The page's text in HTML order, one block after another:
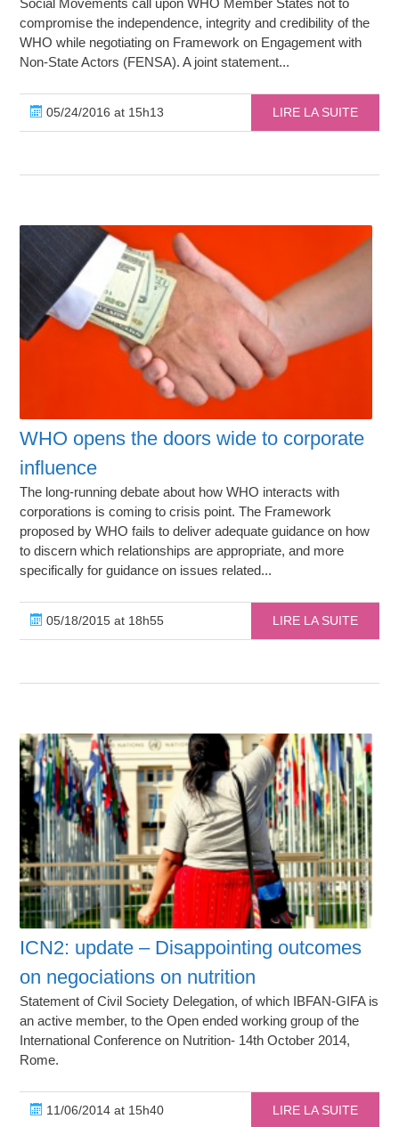
Social Movements call upon WHO Member States not to
compromise the independence, integrity and credibility of the
WHO while negotiating on Framework on Engagement with
Non-State Actors (FENSA). A joint statement...
05/24/2016 at 15h13 LIRE LA SUITE
WHO opens the doors wide to corporate
influence
The long-running debate about how WHO interacts with
corporations is coming to crisis point. The Framework
proposed by WHO fails to deliver adequate guidance on how
to discern which relationships are appropriate, and more
specifically for guidance on issues related...
05/18/2015 at 18h55 LIRE LA SUITE
ICN2: update – Disappointing outcomes
on negociations on nutrition
Statement of Civil Society Delegation, of which IBFAN-GIFA is
an active member, to the Open ended working group of the
International Conference on Nutrition- 14th October 2014,
Rome.
11/06/2014 at 15h40 LIRE LA SUITE